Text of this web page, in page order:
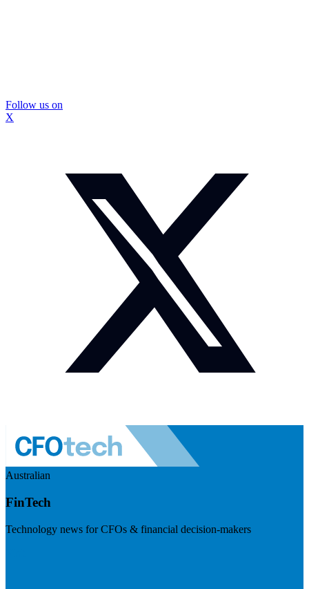
Follow us on
X
Australian
FinTech
Technology news for CFOs & financial decision-makers